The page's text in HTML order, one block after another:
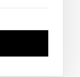
with
be 4 to 7
extra
play the